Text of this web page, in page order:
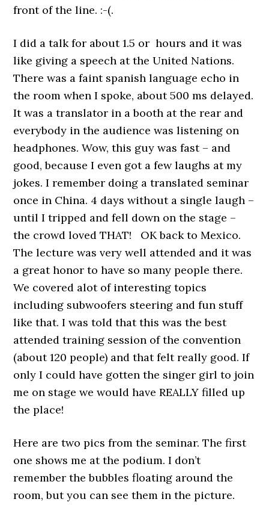
front of the line. :-(.
I did a talk for about 1.5 or hours and it was
like giving a speech at the United Nations.
There was a faint spanish language echo in
the room when I spoke, about 500 ms delayed.
It was a translator in a booth at the rear and
everybody in the audience was listening on
headphones. Wow, this guy was fast – and
good, because I even got a few laughs at my
jokes. I remember doing a translated seminar
once in China. 4 days without a single laugh –
until I tripped and fell down on the stage –
the crowd loved THAT! OK back to Mexico.
The lecture was very well attended and it was
a great honor to have so many people there.
We covered alot of interesting topics
including subwoofers steering and fun stuff
like that. I was told that this was the best
attended training session of the convention
(about 120 people) and that felt really good. If
only I could have gotten the singer girl to join
me on stage we would have REALLY filled up
the place!
Here are two pics from the seminar. The first
one shows me at the podium. I don’t
remember the bubbles floating around the
room, but you can see them in the picture.